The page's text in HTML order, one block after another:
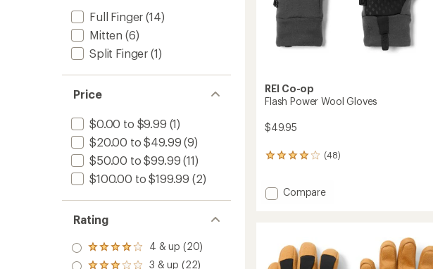
Full Finger (14)
Mitten (6)
Split Finger (1)
Price
$0.00 to $9.99 (1)
$20.00 to $49.99 (9)
$50.00 to $99.99 (11)
$100.00 to $199.99 (2)
Rating
Rated
4.0
4 & up (20)
3 & up (22)
REI Co-op
Flash Power Wool Gloves
$49.95
(48)
48
an
average
out
of
Add
Gloves
to
Compare